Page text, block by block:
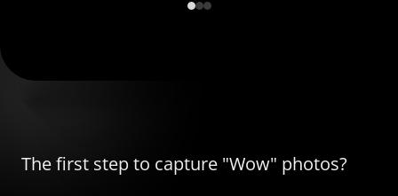
The first step to capture "Wow" photos?